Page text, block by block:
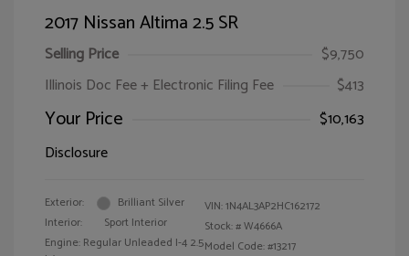
2017 Nissan Altima 2.5 SR
Selling Price
$9,750
Illinois Doc Fee + Electronic Filing Fee
$413
Your Price
$10,163
Disclosure
Exterior:
Brilliant Silver
Interior:
Sport Interior
Engine: Regular Unleaded I-4 2.5
VIN:1N4AL3AP2HC162172
Stock: #W4666A
Model Code: #13217